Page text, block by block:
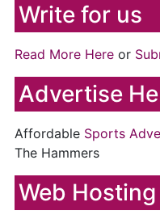
Write for us
Read More Here or
Advertise
Affordable Sports
The Hammers
Web Hosting